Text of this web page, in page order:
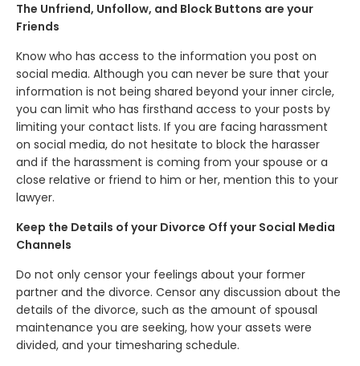
The Unfriend, Unfollow, and Block Buttons are your
Friends
Know who has access to the information you post on
social media. Although you can never be sure that your
information is not being shared beyond your inner circle,
you can limit who has firsthand access to your posts by
limiting your contact lists. If you are facing harassment
on social media, do not hesitate to block the harasser
and if the harassment is coming from your spouse or a
close relative or friend to him or her, mention this to your
lawyer.
Keep the Details of your Divorce Off your Social Media
Channels
Do not only censor your feelings about your former
partner and the divorce. Censor any discussion about the
details of the divorce, such as the amount of spousal
maintenance you are seeking, how your assets were
divided, and your timesharing schedule.